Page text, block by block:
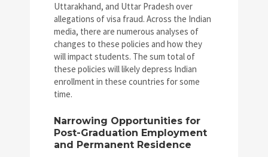
Uttarakhand, and Uttar Pradesh over
allegations of visa fraud. Across the Indian
media, there are numerous analyses of
changes to these policies and how they
will impact students. The sum total of
these policies will likely depress Indian
enrollment in these countries for some
time.
Narrowing Opportunities for
Post-Graduation Employment
and Permanent Residence